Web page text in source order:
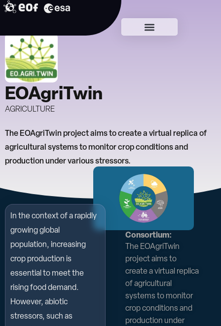
Skip
content
EOAgriTwin
AGRICULTURE
The EOAgriTwin project aims to create a virtual replica of
agricultural systems to monitor crop conditions and
production under various stressors.
In the context of a rapidly
growing global
population, increasing
crop production is
essential to meet the
rising food demand.
However, abiotic
stressors, such as
Consortium:
The EOAgriTwin
project aims to
create a virtual replica
of agricultural
systems to monitor
crop conditions and
production under